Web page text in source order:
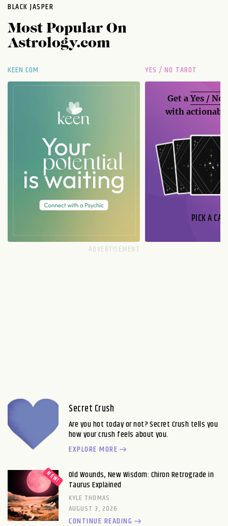
BLACK JASPER
Most Popular On
Astrology.com
KEEN.COM YES / NO TAROT
Get aYes / No
with
PICK A
Secret Crush
Are you hot today or not? Secret Crush tells you
how your crush feels about you.
EXPLORE MORE
Old Wounds, New Wisdom: Chiron Retrograde in
Taurus Explained
KYLE THOMAS
AUGUST 3, 2026
CONTINUE READING